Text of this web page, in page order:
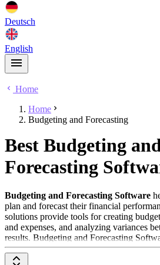
Deutsch
English
Home
Home
Budgeting and Forecasting
Best Budgeting
Forecasting
Budgeting and Forecasting Software
plan and forecast their financial
solutions provide tools for creating
and expenses, and analyzing variances
results. Budgeting and Forecasting
for finance departments looking to
minimize risks, and make data-driven